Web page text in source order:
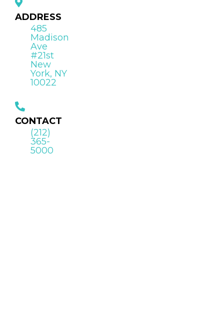
ADDRESS
485
Madison
Ave
#21st
New
York, NY
10022
CONTACT
(212)
365-
5000